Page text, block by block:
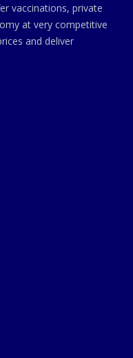
vaccinations, private
at very competitive
and deliver